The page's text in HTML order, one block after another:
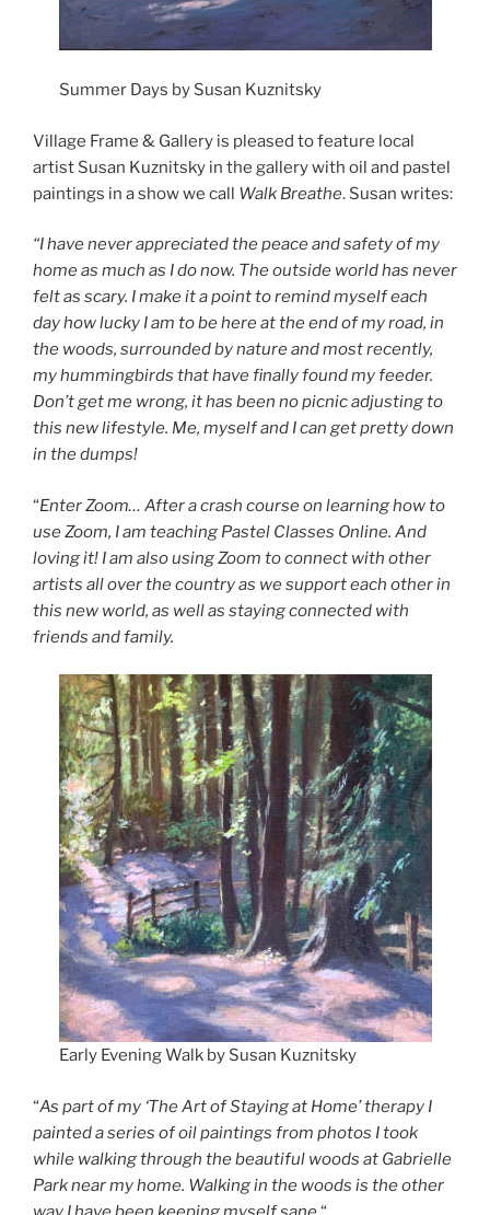
Summer Days by Susan Kuznitsky
Village Frame & Gallery is pleased to feature local
artist Susan Kuznitsky in the gallery with oil and pastel
paintings in a show we call Walk Breathe. Susan writes:
“I have never appreciated the peace and safety of my
home as much as I do now. The outside world has never
felt as scary. I make it a point to remind myself each
day how lucky I am to be here at the end of my road, in
the woods, surrounded by nature and most recently,
my hummingbirds that have finally found my feeder.
Don’t get me wrong, it has been no picnic adjusting to
this new lifestyle. Me, myself and I can get pretty down
in the dumps!
“Enter Zoom… After a crash course on learning how to
use Zoom, I am teaching Pastel Classes Online. And
loving it! I am also using Zoom to connect with other
artists all over the country as we support each other in
this new world, as well as staying connected with
friends and family.
Early Evening Walk by Susan Kuznitsky
“As part of my ‘The Art of Staying at Home’ therapy I
painted a series of oil paintings from photos I took
while walking through the beautiful woods at Gabrielle
Park near my home. Walking in the woods is the other